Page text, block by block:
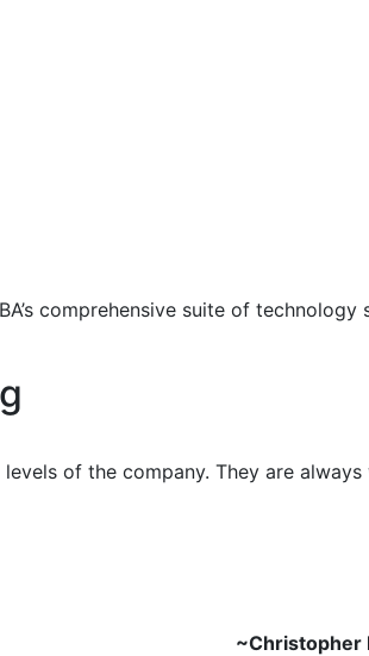
comprehensive suite of
of the company. They are
~Christopher